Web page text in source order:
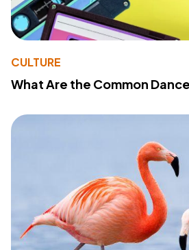
CULTURE
What Are the Common